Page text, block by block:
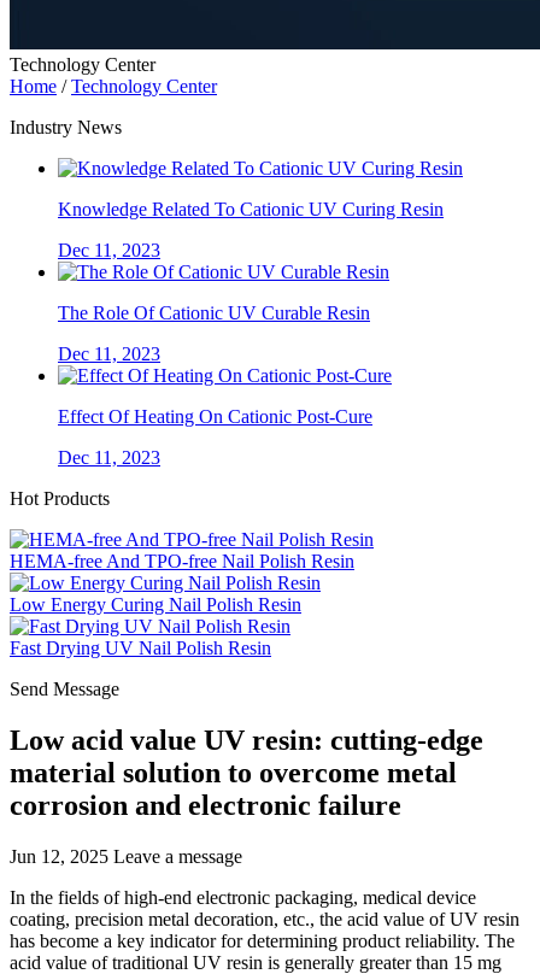
Technology Center
Home /Technology Center
Industry News
Knowledge Related To Cationic UV Curing Resin
Dec 11, 2023
The Role Of Cationic UV Curable Resin
Dec 11, 2023
Effect Of Heating On Cationic Post-Cure
Dec 11, 2023
Hot Products
HEMA-free And TPO-free Nail Polish Resin
Low Energy Curing Nail Polish Resin
Fast Drying UV Nail Polish Resin
Send Message
Low acid value UV resin: cutting-edge
material solution to overcome metal
corrosion and electronic failure
Jun 12, 2025 Leave a message
In the fields of high-end electronic packaging, medical device
coating, precision metal decoration, etc., the acid value of UV resin
has become a key indicator for determining product reliability. The
acid value of traditional UV resin is generally greater than 15 mg